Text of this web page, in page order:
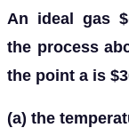
An ideal gas
the process
the point a is
(a) the